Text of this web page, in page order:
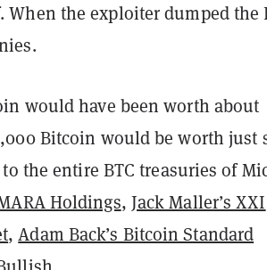
the exploiter dumped the
would have been worth about
Bitcoin would be worth just
the entire BTC treasuries of
Holdings, Jack Maller’s XXI
,Adam Back’s Bitcoin Standard